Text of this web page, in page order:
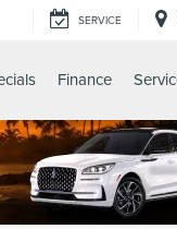
SERVICE
Finance